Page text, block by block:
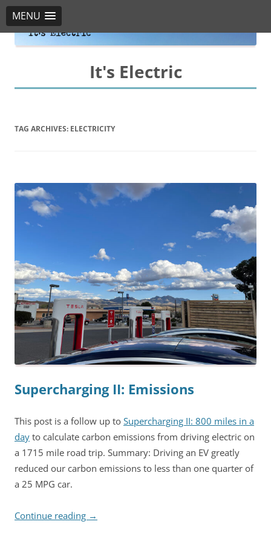
MENU
It's Electric
TAG ARCHIVES: ELECTRICITY
Supercharging II: Emissions
This post is a follow up to Supercharging II: 800 miles in a
day to calculate carbon emissions from driving electric on
a 1715 mile road trip. Summary: Driving an EV greatly
reduced our carbon emissions to less than one quarter of
a 25 MPG car.
Continue reading →